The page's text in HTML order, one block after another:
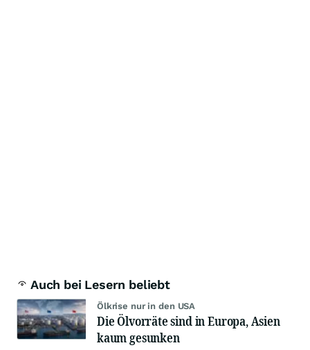
Auch bei Lesern beliebt
Ölkrise nur in den USA
Die Ölvorräte sind in Europa, Asien
kaum gesunken